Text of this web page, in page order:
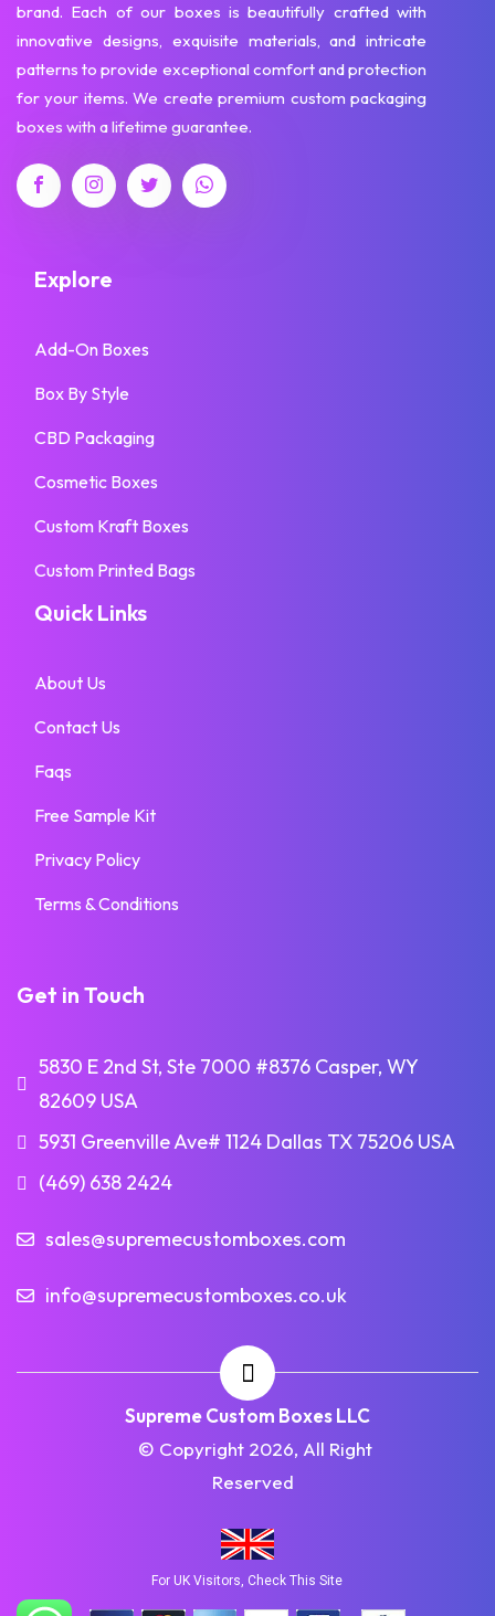
brand. Each of our boxes is beautifully crafted with
innovative designs, exquisite materials, and intricate
patterns to provide exceptional comfort and protection
for your items. We create premium custom packaging
boxes with a lifetime guarantee.
Explore
Add-On Boxes
Box By Style
CBD Packaging
Cosmetic Boxes
Custom Kraft Boxes
Custom Printed Bags
Quick Links
About Us
Contact Us
Faqs
Free Sample Kit
Privacy Policy
Terms & Conditions
Get in Touch
5830 E 2nd St, Ste 7000 #8376 Casper, WY
82609 USA
5931 Greenville Ave# 1124 Dallas TX 75206 USA
(469) 638 2424
sales@supremecustomboxes.com
info@supremecustomboxes.co.uk
Supreme Custom Boxes LLC
© Copyright 2026, All Right
Reserved
For UK Visitors, Check This Site